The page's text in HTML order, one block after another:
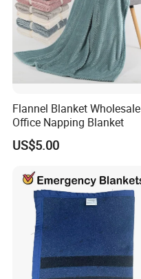
Flannel Blanket Wholesale
Office Napping Blanket
US$5.00